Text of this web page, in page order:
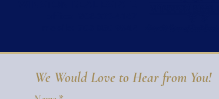
We Would Love to Hear from You!